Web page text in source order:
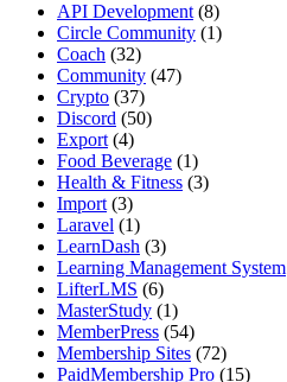
API Development (8)
Circle Community (1)
Coach (32)
Community (47)
Crypto (37)
Discord (50)
Export (4)
Food Beverage (1)
Health & Fitness (3)
Import (3)
Laravel (1)
LearnDash (3)
Learning Management System
LifterLMS (6)
MasterStudy (1)
MemberPress (54)
Membership Sites (72)
PaidMembership Pro (15)